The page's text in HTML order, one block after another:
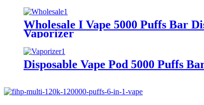
Wholesale I Vape 5000 Puffs Bar
Vaporizer
Disposable Vape Pod 5000 Puffs